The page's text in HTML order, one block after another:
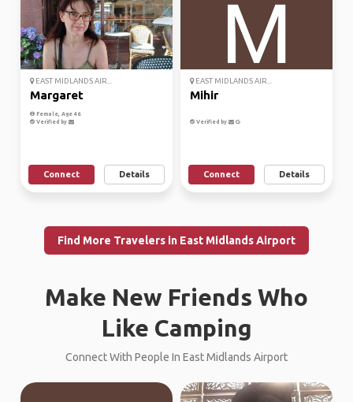
EAST MIDLANDS AIR...
Margaret
Female, Age 46
Verified by
Connect Details
EAST MIDLANDS AIR...
Mihir
Verified by
Connect Details
Find More Travelers in East Midlands Airport
Make New Friends Who
Like Camping
Connect With People In East Midlands Airport